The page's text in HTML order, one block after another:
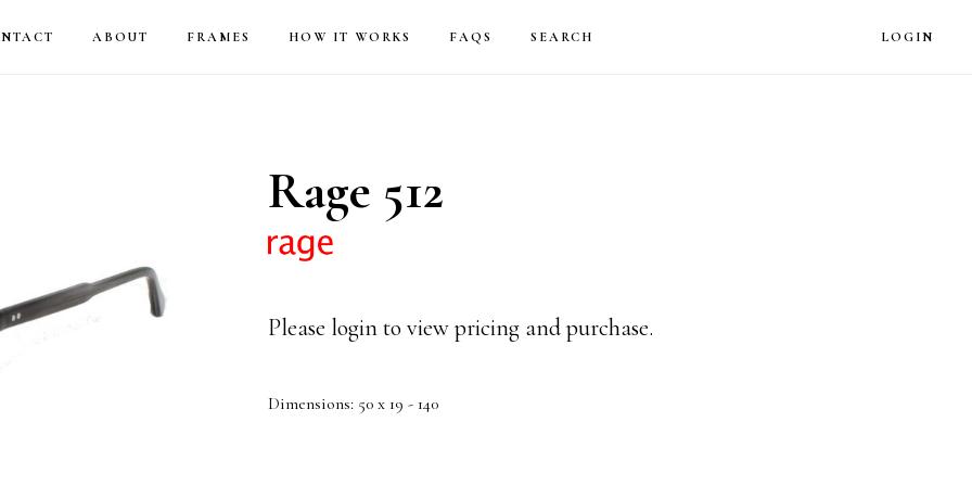
LOGIN
ABOUT FRAMES HOW IT WORKS FAQS SEARCH
Rage 512
Please login to view pricing and purchase.
Dimensions: 50 x 19 - 140